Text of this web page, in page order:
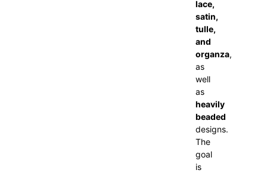
lace,
satin,
tulle,
and
organza,
as
well
as
heavily
beaded
designs.
The
goal
is